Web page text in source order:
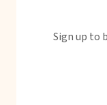
Sign up to